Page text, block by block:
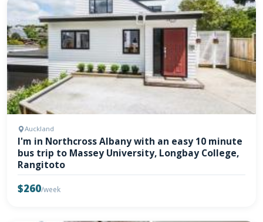
Auckland
I'm in Northcross Albany with an easy 10 minute
bus trip to Massey University, Longbay College,
Rangitoto
$260/week